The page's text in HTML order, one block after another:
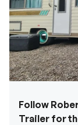
Follow
Trailer for